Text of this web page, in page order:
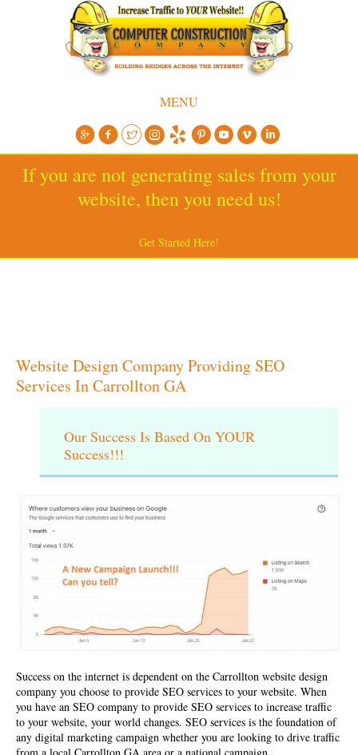
MENU
If you are not generating sales from your
website, then you need us!
Get Started Here!
Website Design Company Providing SEO
Services In Carrollton GA
Our Success Is Based On YOUR
Success!!!
Success on the internet is dependent on the Carrollton website design
company you choose to provide SEO services to your website. When
you have an SEO company to provide SEO services to increase traffic
to your website, your world changes. SEO services is the foundation of
any digital marketing campaign whether you are looking to drive traffic